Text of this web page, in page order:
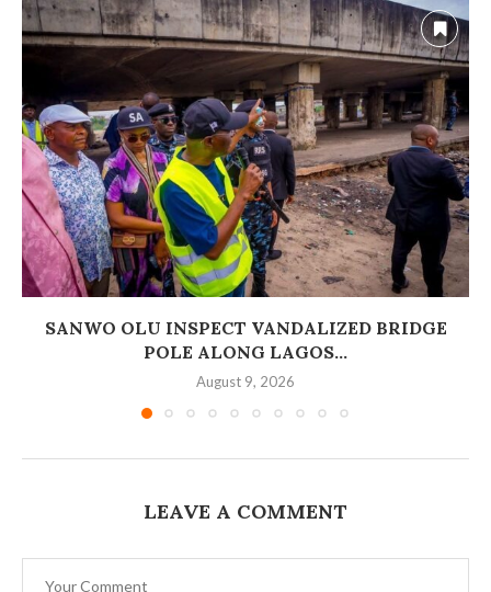
SANWO OLU INSPECT VANDALIZED BRIDGE
POLE ALONG LAGOS...
August 9, 2026
LEAVE A COMMENT